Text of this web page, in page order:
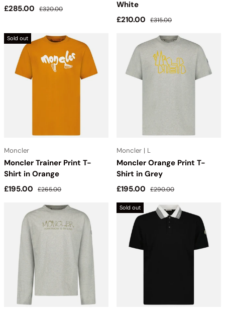
Sale price
£285.00 Regular price
£320.00
White
Sale price
£210.00 Regular price
£315.00
Sold out
Moncler
Moncler Trainer Print T-
Shirt in Orange
Sale price
£195.00 Regular price
£265.00
Moncler | L
Moncler Orange Print T-
Shirt in Grey
Sale price
£195.00 Regular price
£290.00
Sold out